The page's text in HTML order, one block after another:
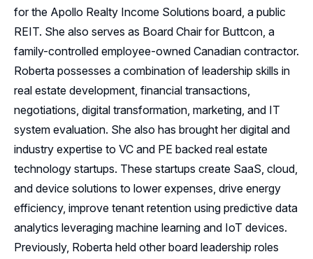
for the Apollo Realty Income Solutions board, a public
REIT. She also serves as Board Chair for Buttcon, a
family-controlled employee-owned Canadian contractor.
Roberta possesses a combination of leadership skills in
real estate development, financial transactions,
negotiations, digital transformation, marketing, and IT
system evaluation. She also has brought her digital and
industry expertise to VC and PE backed real estate
technology startups. These startups create SaaS, cloud,
and device solutions to lower expenses, drive energy
efficiency, improve tenant retention using predictive data
analytics leveraging machine learning and IoT devices.
Previously, Roberta held other board leadership roles